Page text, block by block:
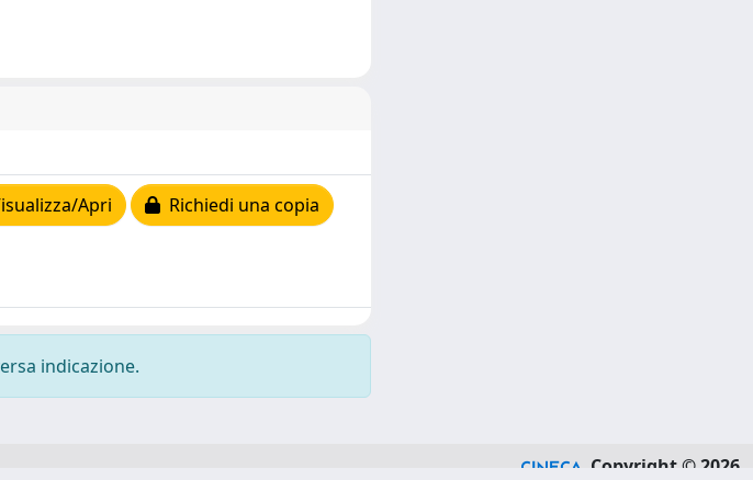
Apri Richiedi una copia
indicazione.
Copyright © 2026